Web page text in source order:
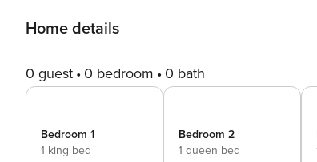
Home details
0 guest 0 bedroom 0 bath
Bedroom 1
1 king bed
Bedroom 2
1 queen bed